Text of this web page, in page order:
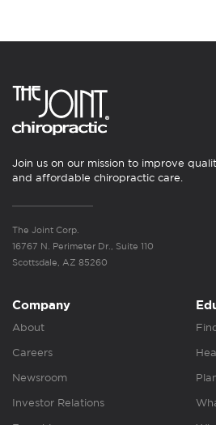
Join us on our mission to improve
and affordable chiropractic care.
The Joint Corp.
16767 N. Perimeter Dr., Suite 110
Scottsdale, AZ 85260
Company
About
Careers
Newsroom
Investor Relations